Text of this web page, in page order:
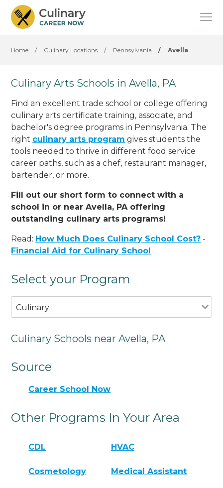
Home / Culinary Locations / Pennsylvania / Avella
Culinary Arts Schools in Avella, PA
Find an excellent trade school or college offering
culinary arts certificate training, associate, and
bachelor's degree programs in Pennsylvania. The
right culinary arts program gives students the
tools needed to thrive in different food service
career paths, such as a chef, restaurant manager,
bartender, or more.
Fill out our short form to connect with a
school in or near Avella, PA offering
outstanding culinary arts programs!
Read: How Much Does Culinary School Cost? -
Financial Aid for Culinary School
Select your Program
Culinary
Culinary Schools near Avella, PA
Source
Career School Now
Other Programs In Your Area
CDL HVAC
Cosmetology Medical Assistant